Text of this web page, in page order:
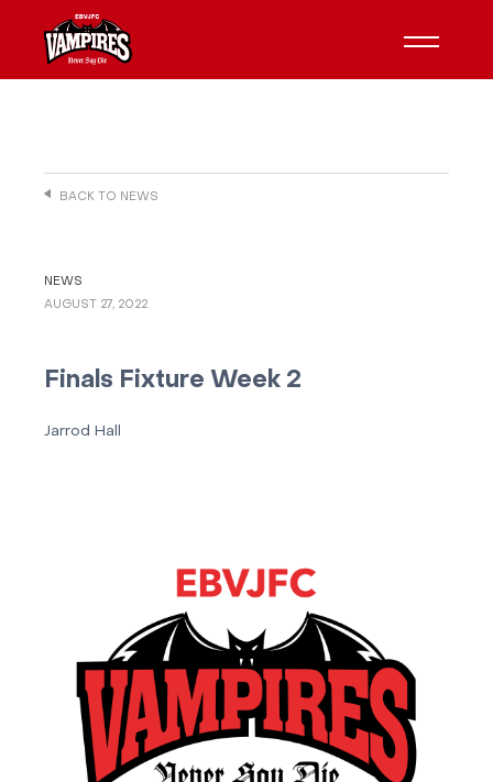
BACK TO NEWS
NEWS
AUGUST 27, 2022
Finals Fixture Week 2
Jarrod Hall